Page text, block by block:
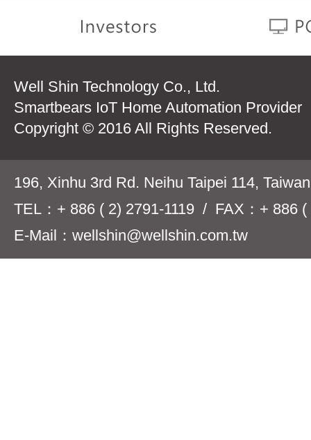
Well Shin Technology Co., Ltd.
Smartbears IoT Home Automation Provider
Copyright © 2016 All Rights Reserved.
196, Xinhu 3rd Rd. Neihu Taipei 114,
TEL：+ 886 ( 2) 2791-1119 / FAX：+ 886 (
E-Mail：wellshin@wellshin.com.tw